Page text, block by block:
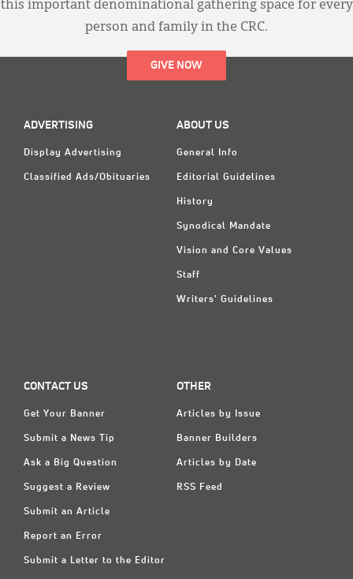
this important denominational gathering space for every
person and family in the CRC.
GIVE NOW
ADVERTISING
Display Advertising
Classified Ads/Obituaries
ABOUT US
General Info
Editorial Guidelines
History
Synodical Mandate
Vision and Core Values
Staff
Writers' Guidelines
CONTACT US
Get Your Banner
Submit a News Tip
Ask a Big Question
Suggest a Review
Submit an Article
Report an Error
Submit a Letter to the Editor
OTHER
Articles by Issue
Banner Builders
Articles by Date
RSS Feed